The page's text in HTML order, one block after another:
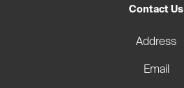
Contact Us
Address
Email